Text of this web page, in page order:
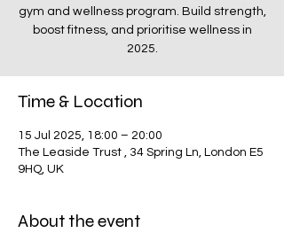
gym and wellness program. Build strength,
boost fitness, and prioritise wellness in
2025.
Time & Location
15 Jul 2025, 18:00 – 20:00
The Leaside Trust , 34 Spring Ln, London E5
9HQ, UK
About the event